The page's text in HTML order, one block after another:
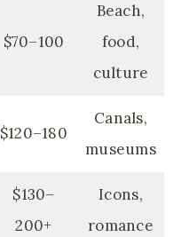
$70–100
Beach,
food,
culture
$120–180
Canals,
museums
$130–
200+
Icons,
romance